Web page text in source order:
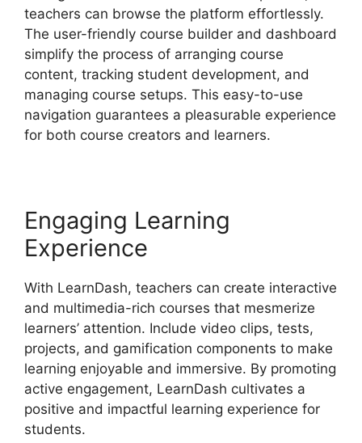
teachers can browse the platform effortlessly.
The user-friendly course builder and dashboard
simplify the process of arranging course
content, tracking student development, and
managing course setups. This easy-to-use
navigation guarantees a pleasurable experience
for both course creators and learners.
Engaging Learning
Experience
With LearnDash, teachers can create interactive
and multimedia-rich courses that mesmerize
learners’ attention. Include video clips, tests,
projects, and gamification components to make
learning enjoyable and immersive. By promoting
active engagement, LearnDash cultivates a
positive and impactful learning experience for
students.